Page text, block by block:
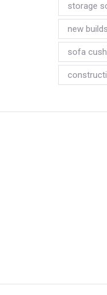
storage
new builds
sofa